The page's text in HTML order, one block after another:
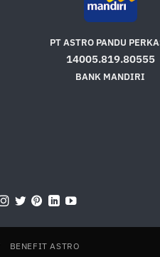
PT ASTRO PANDU
14005.819.80555
BANK MANDIRI
BENEFIT ASTRO